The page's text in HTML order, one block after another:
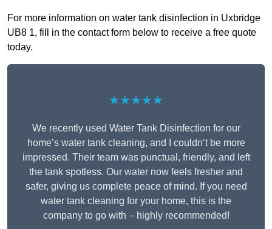
For more information on water tank disinfection in Uxbridge
UB8 1, fill in the contact form below to receive a free quote
today.
★★★★★
We recently used Water Tank Disinfection for our
home’s water tank cleaning, and I couldn’t be more
impressed. Their team was punctual, friendly, and left
the tank spotless. Our water now feels fresher and
safer, giving us complete peace of mind. If you need
water tank cleaning for your home, this is the
company to go with – highly recommended!